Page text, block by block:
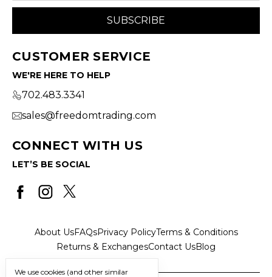
CUSTOMER SERVICE
WE'RE HERE TO HELP
702.483.3341
sales@freedomtrading.com
CONNECT WITH US
LET’S BE SOCIAL
About UsFAQsPrivacy PolicyTerms & Conditions
Returns & ExchangesContact UsBlog
We use cookies (and other similar